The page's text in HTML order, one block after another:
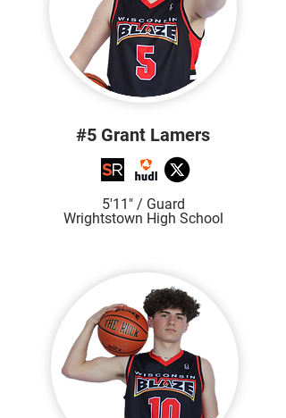
#5 Grant Lamers
5'11" / Guard
Wrightstown High School